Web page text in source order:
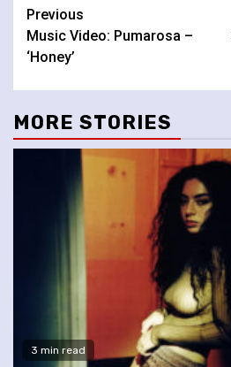
Continue
Reading
Previous
Music Video: Pumarosa –
‘Honey’
MORE STORIES
3 min read